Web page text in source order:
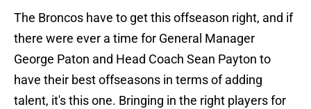
The Broncos have to get this offseason right, and if
there were ever a time for General Manager
George Paton and Head Coach Sean Payton to
have their best offseasons in terms of adding
talent, it's this one. Bringing in the right players for